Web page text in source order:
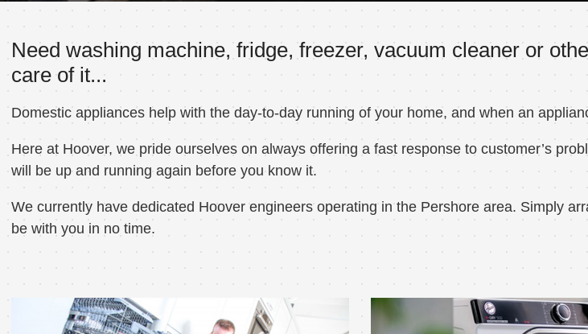
Need washing machine, fridge, freezer, vacuum cleaner or
care of it...
Domestic appliances help with the day-to-day running of your home, and when an
Here at Hoover, we pride ourselves on always offering a fast response to customer’s
will be up and running again before you know it.
We currently have dedicated Hoover engineers operating in the Pershore area. Simply
be with you in no time.